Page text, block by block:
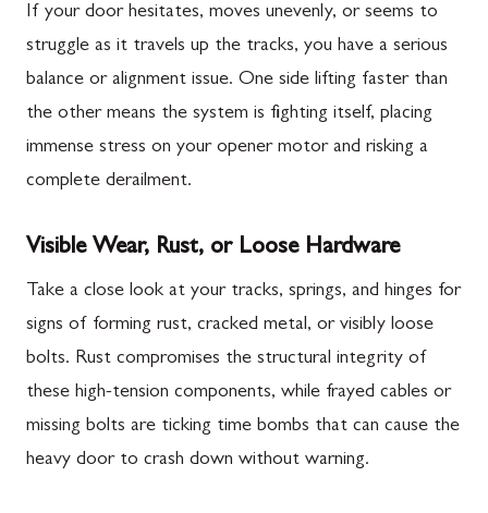
If your door hesitates, moves unevenly, or seems to
struggle as it travels up the tracks, you have a serious
balance or alignment issue. One side lifting faster than
the other means the system is fighting itself, placing
immense stress on your opener motor and risking a
complete derailment.
Visible Wear, Rust, or Loose Hardware
Take a close look at your tracks, springs, and hinges for
signs of forming rust, cracked metal, or visibly loose
bolts. Rust compromises the structural integrity of
these high-tension components, while frayed cables or
missing bolts are ticking time bombs that can cause the
heavy door to crash down without warning.